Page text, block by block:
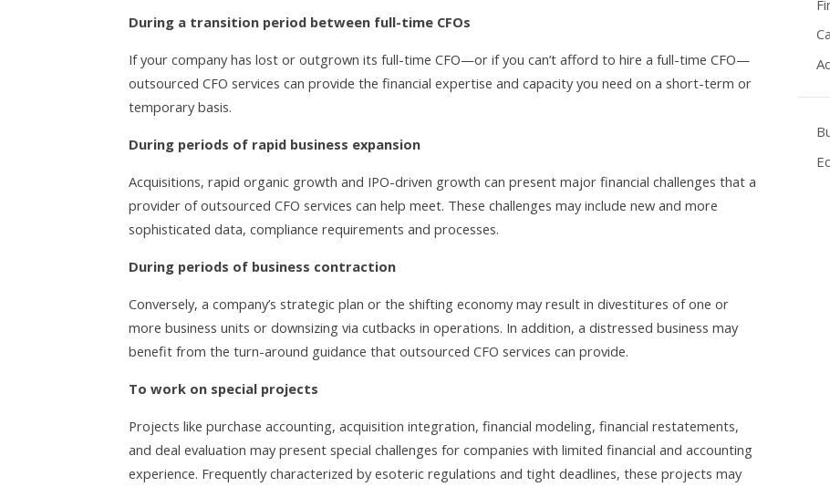
During a transition period between full-time CFOs
If your company has lost or outgrown its full-time CFO—or if you can’t afford to hire a full-time CFO—
outsourced CFO services can provide the financial expertise and capacity you need on a short-term or
temporary basis.
During periods of rapid business expansion
Acquisitions, rapid organic growth and IPO-driven growth can present major financial challenges that a
provider of outsourced CFO services can help meet. These challenges may include new and more
sophisticated data, compliance requirements and processes.
During periods of business contraction
Conversely, a company’s strategic plan or the shifting economy may result in divestitures of one or
more business units or downsizing via cutbacks in operations. In addition, a distressed business may
benefit from the turn-around guidance that outsourced CFO services can provide.
To work on special projects
Projects like purchase accounting, acquisition integration, financial modeling, financial restatements,
and deal evaluation may present special challenges for companies with limited financial and accounting
experience. Frequently characterized by esoteric regulations and tight deadlines, these projects may